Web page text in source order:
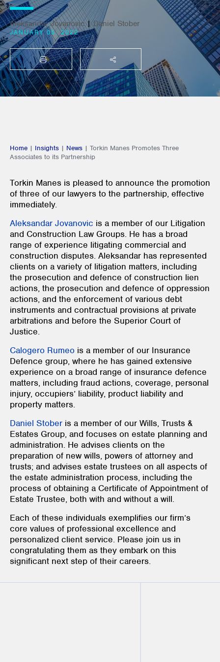
Aleksandar Jovanovic|Daniel Stober
JANUARY 05, 2022
PRINT SHARE THIS
Home | Insights | News | Torkin Manes Promotes Three
Associates to its Partnership
Torkin Manes is pleased to announce the promotion
of three of our lawyers to the partnership, effective
immediately.
Aleksandar Jovanovic is a member of our Litigation
and Construction Law Groups. He has a broad
range of experience litigating commercial and
construction disputes. Aleksandar has represented
clients on a variety of litigation matters, including
the prosecution and defence of construction lien
actions, the prosecution and defence of oppression
actions, and the enforcement of various debt
instruments and contractual provisions at private
arbitrations and before the Superior Court of
Justice.
Calogero Rumeo is a member of our Insurance
Defence group, where he has gained extensive
experience on a broad range of insurance defence
matters, including fraud actions, coverage, personal
injury, occupiers’ liability, product liability and
property matters.
Daniel Stober is a member of our Wills, Trusts &
Estates Group, and focuses on estate planning and
administration. He advises clients on the
preparation of new wills, powers of attorney and
trusts; and advises estate trustees on all aspects of
the estate administration process, including the
process of obtaining a Certificate of Appointment of
Estate Trustee, both with and without a will.
Each of these individuals exemplifies our firm’s
core values of professional excellence and
personalized client service. Please join us in
congratulating them as they embark on this
significant next step of their careers.